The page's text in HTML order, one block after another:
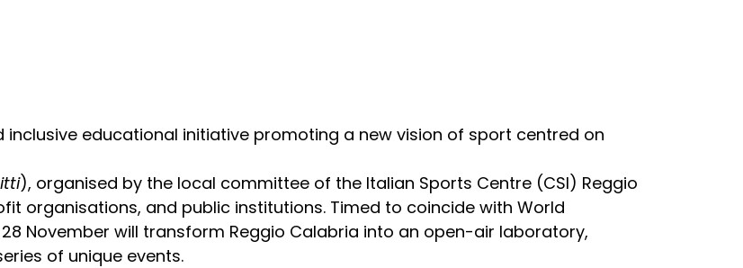
inclusive educational initiative promoting a new vision of sport centred on
), organised by the local committee of the Italian Sports Centre (CSI) Reggio
organisations, and public institutions. Timed to coincide with World
28 November will transform Reggio Calabria into an open-air laboratory,
of unique events.